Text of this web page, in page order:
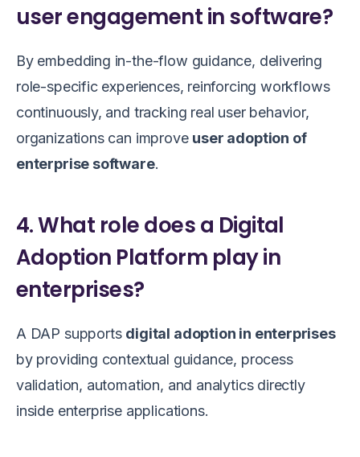
user engagement in software?
By embedding in-the-flow guidance, delivering
role-specific experiences, reinforcing workflows
continuously, and tracking real user behavior,
organizations can improve user adoption of
enterprise software.
4. What role does a Digital
Adoption Platform play in
enterprises?
A DAP supports digital adoption in enterprises
by providing contextual guidance, process
validation, automation, and analytics directly
inside enterprise applications.